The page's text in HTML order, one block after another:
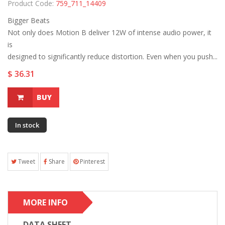
Product Code: 759_711_14409
Bigger Beats
Not only does Motion B deliver 12W of intense audio power, it
is
designed to significantly reduce distortion. Even when you push...
$ 36.31
BUY
In stock
Tweet Share Pinterest
MORE INFO